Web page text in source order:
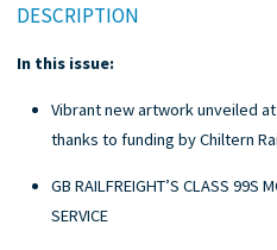
DESCRIPTION
In this issue:
Vibrant new artwork unveiled
thanks to funding by Chiltern
GB RAILFREIGHT’S CLASS 99S
SERVICE